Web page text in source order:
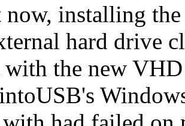
now, installing
hard drive
with the new